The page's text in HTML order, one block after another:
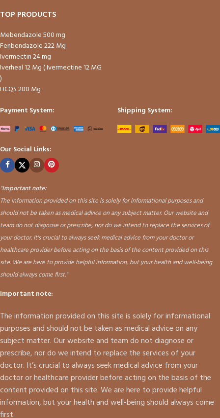
TOP PRODUCTS
Mebendazole 500 mg
Fenbendazole 222 Mg
Ivermectin 24 mg
Iverheal 12 Mg ( Ivermectine 12 MG
)
HCQS 200 Mg
Payment System:
Shipping System:
Our Social Links:
"Important note:
The information provided on this site is solely for informational purposes and
should not be taken as medical advice on any subject matter. Our website and
team do not diagnose or prescribe, nor do we intend to replace the services of
your doctor. It's crucial to always seek medical advice from your doctor or
healthcare provider before acting on the basis of the content provided on this
site. We are here to provide helpful information, but your health and well-being
should always come first."
Important note:
The information provided on this site is solely for informational
purposes and should not be taken as medical advice on any
subject matter. Our website and team do not diagnose or
prescribe, nor do we intend to replace the services of your
doctor. It’s crucial to always seek medical advice from your
doctor or healthcare provider before acting on the basis of the
content provided on this site. We are here to provide helpful
information, but your health and well-being should always come
first.